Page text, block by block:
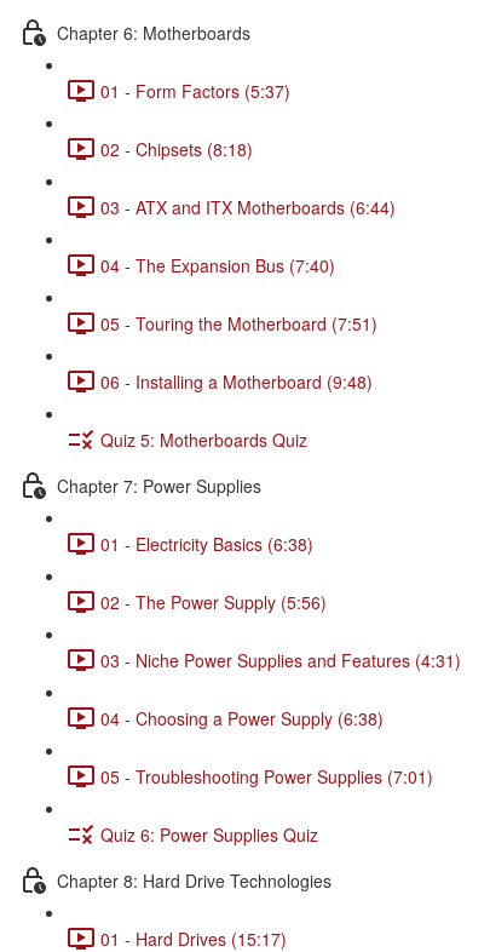
Chapter 6: Motherboards
01 - Form Factors (5:37)
02 - Chipsets (8:18)
03 - ATX and ITX Motherboards (6:44)
04 - The Expansion Bus (7:40)
05 - Touring the Motherboard (7:51)
06 - Installing a Motherboard (9:48)
Quiz 5: Motherboards Quiz
Chapter 7: Power Supplies
01 - Electricity Basics (6:38)
02 - The Power Supply (5:56)
03 - Niche Power Supplies and Features (4:31)
04 - Choosing a Power Supply (6:38)
05 - Troubleshooting Power Supplies (7:01)
Quiz 6: Power Supplies Quiz
Chapter 8: Hard Drive Technologies
01 - Hard Drives (15:17)